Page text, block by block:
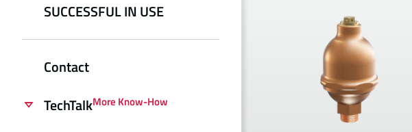
SUCCESSFUL IN USE
Contact
TechTalkMore Know-How